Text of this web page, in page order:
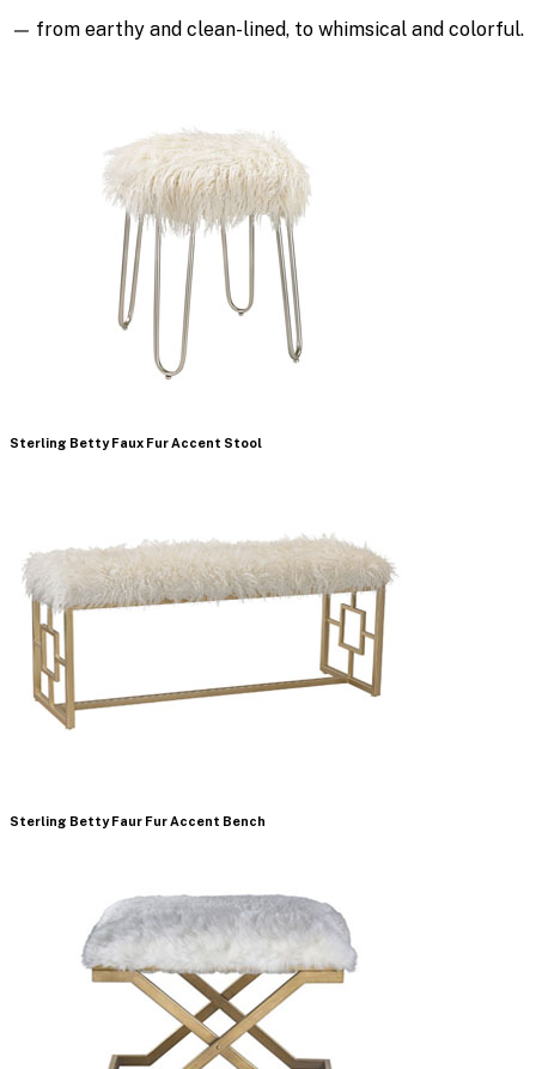
— from earthy and clean-lined, to whimsical and colorful.
Sterling Betty Faux Fur Accent Stool
Sterling Betty Faur Fur Accent Bench